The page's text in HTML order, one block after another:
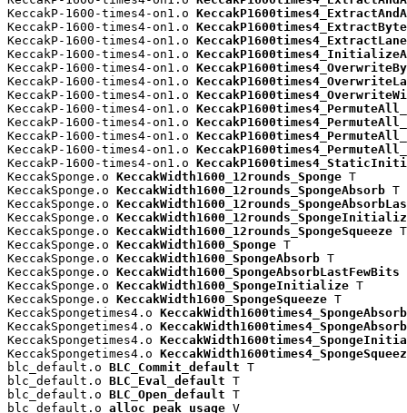
KeccakP-1600-times4-on1.o
KeccakP-1600-times4-on1.o
KeccakP-1600-times4-on1.o
KeccakP-1600-times4-on1.o
KeccakP-1600-times4-on1.o
KeccakP-1600-times4-on1.o
KeccakP-1600-times4-on1.o
KeccakP-1600-times4-on1.o
KeccakP-1600-times4-on1.o
KeccakP-1600-times4-on1.o
KeccakP-1600-times4-on1.o
KeccakP-1600-times4-on1.o
KeccakSponge.o KeccakWidth1600_12rounds_Sponge T
KeccakSponge.o KeccakWidth1600_12rounds_SpongeAbsorb T
KeccakSponge.o
KeccakSponge.o
KeccakSponge.o KeccakWidth1600_12rounds_SpongeSqueeze T
KeccakSponge.o KeccakWidth1600_Sponge T
KeccakSponge.o KeccakWidth1600_SpongeAbsorb T
KeccakSponge.o KeccakWidth1600_SpongeAbsorbLastFewBits
KeccakSponge.o KeccakWidth1600_SpongeInitialize T
KeccakSponge.o KeccakWidth1600_SpongeSqueeze T
KeccakSpongetimes4.o KeccakWidth1600times4_SpongeAbsorb
KeccakSpongetimes4.o
KeccakSpongetimes4.o
KeccakSpongetimes4.o
blc_default.o BLC_Commit_default T
blc_default.o BLC_Eval_default T
blc_default.o BLC_Open_default T
blc_default.o alloc_peak_usage V